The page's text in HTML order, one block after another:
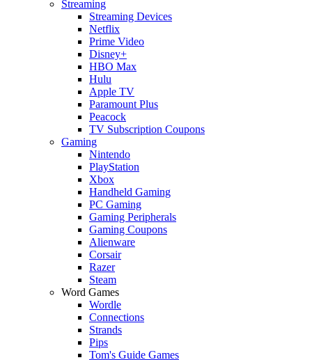
Streaming
Streaming Devices
Netflix
Prime Video
Disney+
HBO Max
Hulu
Apple TV
Paramount Plus
Peacock
TV Subscription Coupons
Gaming
Nintendo
PlayStation
Xbox
Handheld Gaming
PC Gaming
Gaming Peripherals
Gaming Coupons
Alienware
Corsair
Razer
Steam
Word Games
Wordle
Connections
Strands
Pips
Tom's Guide Games